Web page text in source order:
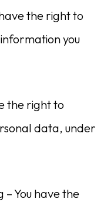
the right to
you
the right to
data, under
You have the